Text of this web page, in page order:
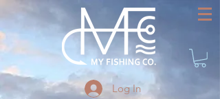
Log In